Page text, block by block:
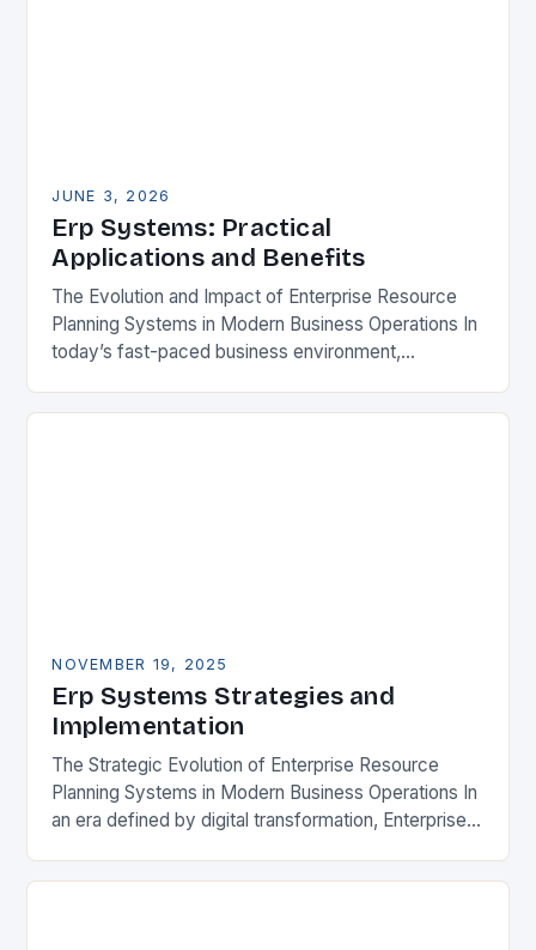
JUNE 3, 2026
Erp Systems: Practical
Applications and Benefits
The Evolution and Impact of Enterprise Resource
Planning Systems in Modern Business Operations In
today’s fast-paced business environment,
NOVEMBER 19, 2025
Erp Systems Strategies and
Implementation
The Strategic Evolution of Enterprise Resource
Planning Systems in Modern Business Operations In
an era defined by digital transformation, Enterprise